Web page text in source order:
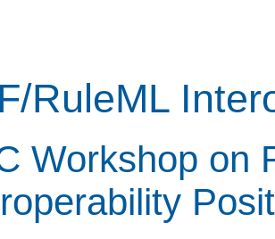
RuleML
Workshop on